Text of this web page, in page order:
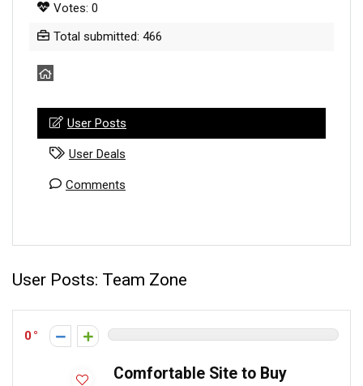
Votes: 0
Total submitted: 466
User Posts
User Deals
Comments
User Posts: Team Zone
0
Comfortable Site to Buy